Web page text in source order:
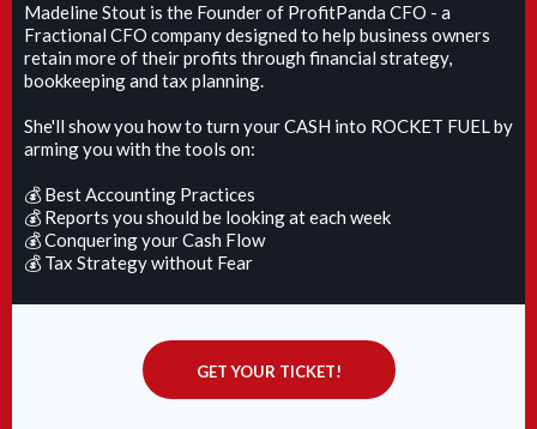
Madeline Stout is the Founder of ProfitPanda CFO - a
Fractional CFO company designed to help business owners
retain more of their profits through financial strategy,
bookkeeping and tax planning.
She'll show you how to turn your CASH into ROCKET FUEL by
arming you with the tools on:
💰 Best Accounting Practices
💰 Reports you should be looking at each week
💰 Conquering your Cash Flow
💰 Tax Strategy without Fear
GET YOUR TICKET!